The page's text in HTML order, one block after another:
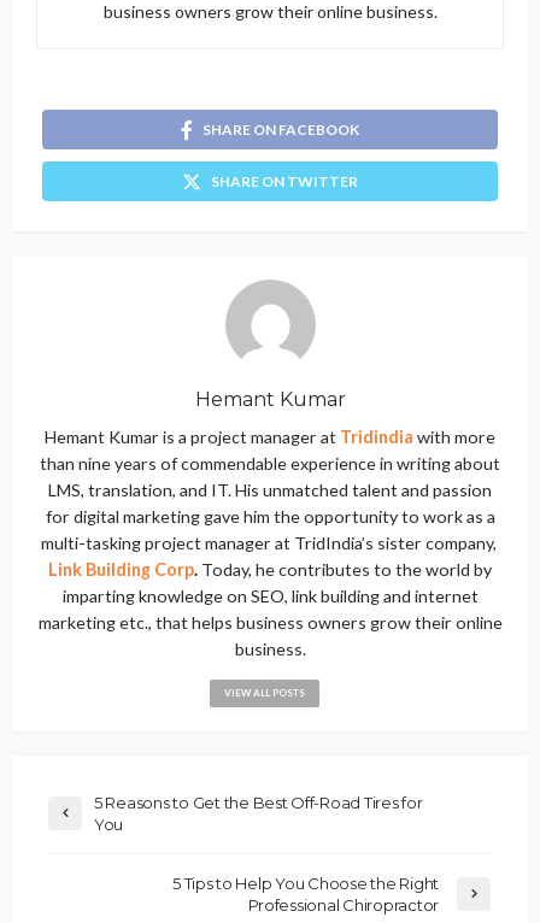
business owners grow their online business.
SHARE ON FACEBOOK
SHARE ON TWITTER
Hemant Kumar
Hemant Kumar is a project manager at Tridindia with more
than nine years of commendable experience in writing about
LMS, translation, and IT. His unmatched talent and passion
for digital marketing gave him the opportunity to work as a
multi-tasking project manager at TridIndia’s sister company,
Link Building Corp. Today, he contributes to the world by
imparting knowledge on SEO, link building and internet
marketing etc., that helps business owners grow their online
business.
VIEW ALL POSTS
5 Reasons to Get the Best Off-Road Tires for
You
5 Tips to Help You Choose the Right
Professional Chiropractor